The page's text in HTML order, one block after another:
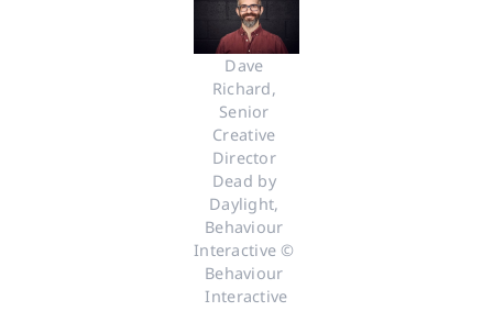
Dave
Richard,
Senior
Creative
Director
Dead by
Daylight,
Behaviour
Interactive ©
Behaviour
Interactive